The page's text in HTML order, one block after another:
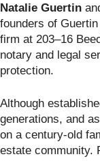
Natalie Guertin
founders of
firm at 203–16
notary and legal
protection.
Although
generations, and
on a century-old
estate community.